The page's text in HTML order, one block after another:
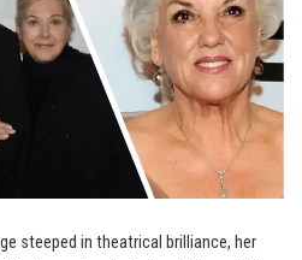
steeped in theatrical brilliance, her